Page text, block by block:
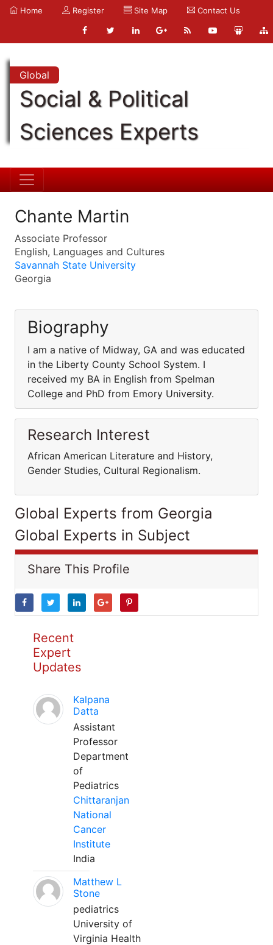
Home Register Site Map Contact Us
Global
Social & Political
Sciences Experts
Chante Martin
Associate Professor
English, Languages and Cultures
Savannah State University
Georgia
Biography
I am a native of Midway, GA and was educated
in the Liberty County School System. I
received my BA in English from Spelman
College and PhD from Emory University.
Research Interest
African American Literature and History,
Gender Studies, Cultural Regionalism.
Global Experts from Georgia
Global Experts in Subject
Share This Profile
Recent
Expert
Updates
Kalpana
Datta
Assistant
Professor
Department
of
Pediatrics
Chittaranjan
National
Cancer
Institute
India
Matthew L
Stone
pediatrics
University of
Virginia Health